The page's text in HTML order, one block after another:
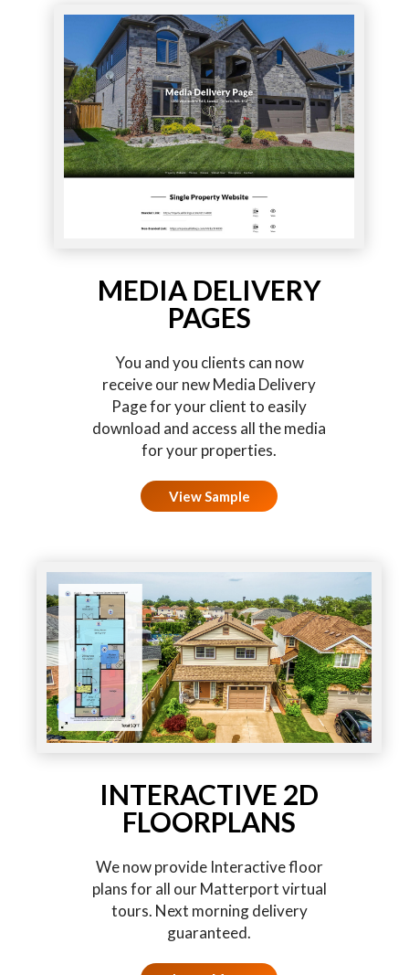
MEDIA DELIVERY
PAGES
You and you clients can now
receive our new Media Delivery
Page for your client to easily
download and access all the media
for your properties.
View Sample
INTERACTIVE 2D
FLOORPLANS
We now provide Interactive floor
plans for all our Matterport virtual
tours. Next morning delivery
guaranteed.